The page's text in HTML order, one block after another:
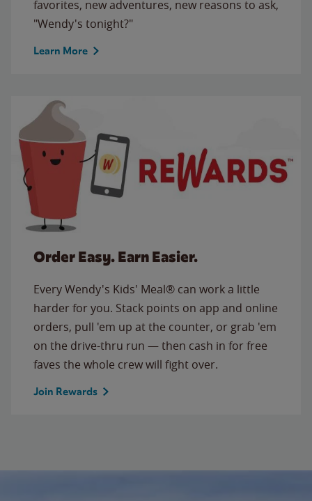
favorites, new adventures, new reasons to ask,
"Wendy's tonight?"
Learn More
Order Easy. Earn Easier.
Every Wendy's Kids' Meal® can work a little
harder for you. Stack points on app and online
orders, pull 'em up at the counter, or grab 'em
on the drive-thru run — then cash in for free
faves the whole crew will fight over.
Join Rewards